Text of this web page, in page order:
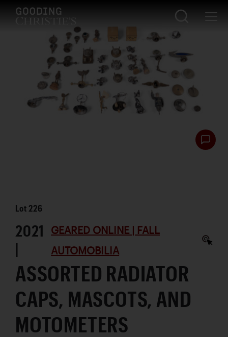
Lot 226
2021
|
GEARED ONLINE | FALL
AUTOMOBILIA
ASSORTED RADIATOR
CAPS, MASCOTS, AND
MOTOMETERS